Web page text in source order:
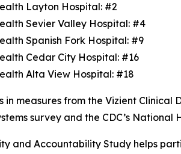
Layton Hospital: #2
Sevier Valley Hospital: #4
Spanish Fork Hospital: #9
Cedar City Hospital: #16
Alta View Hospital: #18
in measures from the Vizient
survey and the CDC’s
and Accountability Study helps